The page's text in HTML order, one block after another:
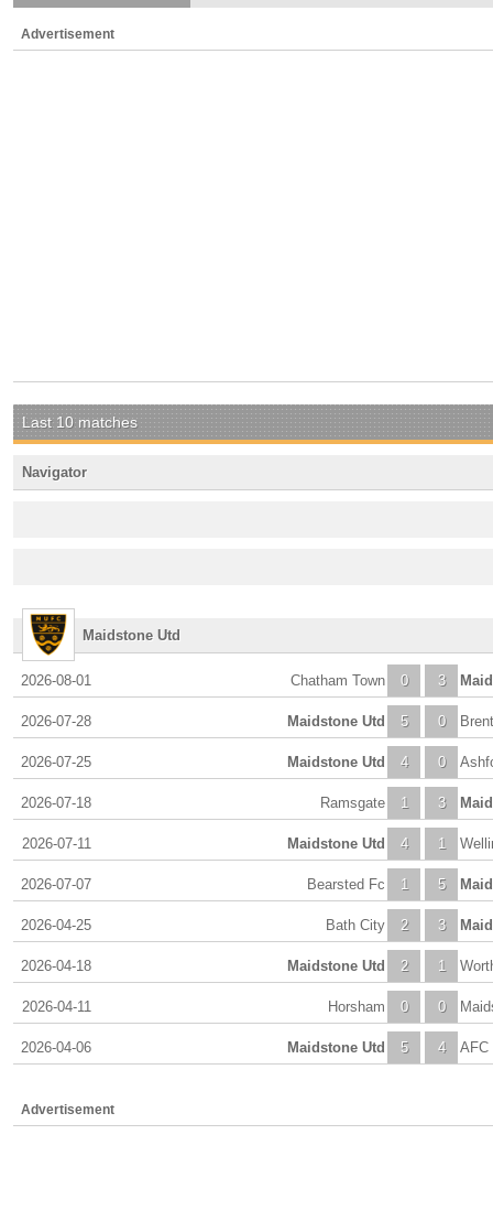
Advertisement
Last 10 matches
Navigator
Maidstone Utd
2026-08-01 0
Chatham Town 3
2026-07-28 5
Maidstone Utd 0
2026-07-25 4
Maidstone Utd 0
2026-07-18 1
Ramsgate 3
2026-07-11 4
Maidstone Utd 1
2026-07-07 1
Bearsted Fc 5
2026-04-25 2
Bath City 3
2026-04-18 2
Maidstone Utd 1
2026-04-11 0
Horsham 0
2026-04-06 5
Maidstone Utd 4 AFC
Advertisement